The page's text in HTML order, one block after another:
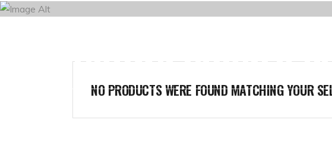
BROWN CORNER
NO PRODUCTS WERE FOUND MATCHING YOUR